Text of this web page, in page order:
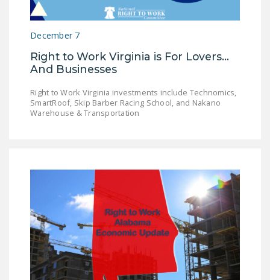
December 7
Right to Work Virginia is For Lovers...
And Businesses
Right to Work Virginia investments include Technomics,
SmartRoof, Skip Barber Racing School, and Nakano
Warehouse & Transportation